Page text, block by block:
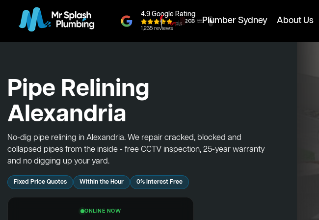
4.9 Google Rating
1,235 reviews
Plumber Sydney About Us
Pipe Relining
Alexandria
No-dig pipe relining in Alexandria. We repair cracked, blocked and
collapsed pipes from the inside - free CCTV inspection, 25-year warranty
and no digging up your yard.
Fixed Price Quotes Within the Hour 0% Interest Free
ONLINE NOW